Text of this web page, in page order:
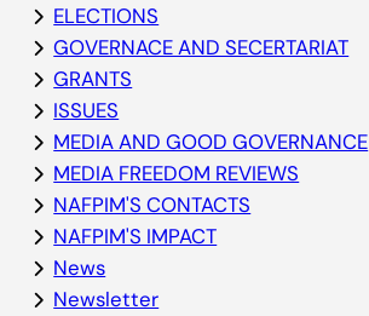
ELECTIONS
GOVERNACE AND SECERTARIAT
GRANTS
ISSUES
MEDIA AND GOOD GOVERNANCE
MEDIA FREEDOM REVIEWS
NAFPIM'S CONTACTS
NAFPIM'S IMPACT
News
Newsletter